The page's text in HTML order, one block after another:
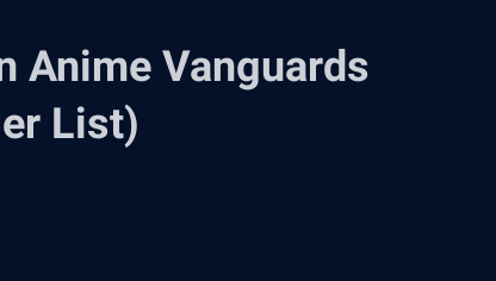
Anime Vanguards
List)